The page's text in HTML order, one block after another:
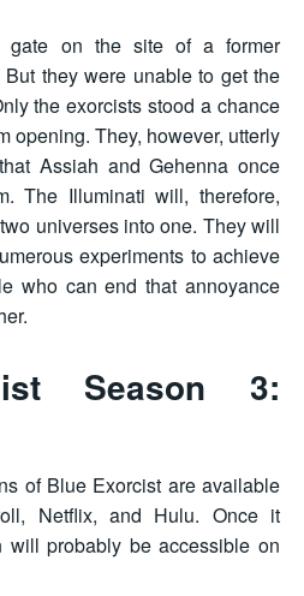
gate on the site of a former
they were unable to get the
the exorcists stood a chance
opening. They, however, utterly
Assiah and Gehenna once
The Illuminati will, therefore,
universes into one. They will
experiments to achieve
who can end that annoyance
Season 3:
of Blue Exorcist are available
Netflix, and Hulu. Once it
will probably be accessible on